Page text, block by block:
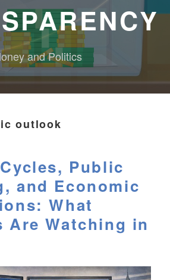
and Politics
outlook
Public
and Economic
What
Are Watching in